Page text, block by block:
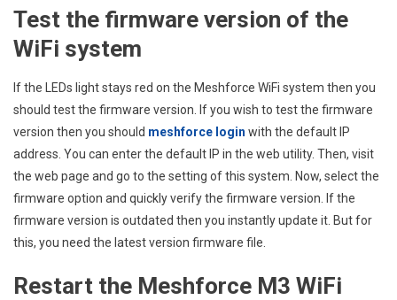
Test the firmware version of the
WiFi system
If the LEDs light stays red on the Meshforce WiFi system then you
should test the firmware version. If you wish to test the firmware
version then you should meshforce login with the default IP
address. You can enter the default IP in the web utility. Then, visit
the web page and go to the setting of this system. Now, select the
firmware option and quickly verify the firmware version. If the
firmware version is outdated then you instantly update it. But for
this, you need the latest version firmware file.
Restart the Meshforce M3 WiFi